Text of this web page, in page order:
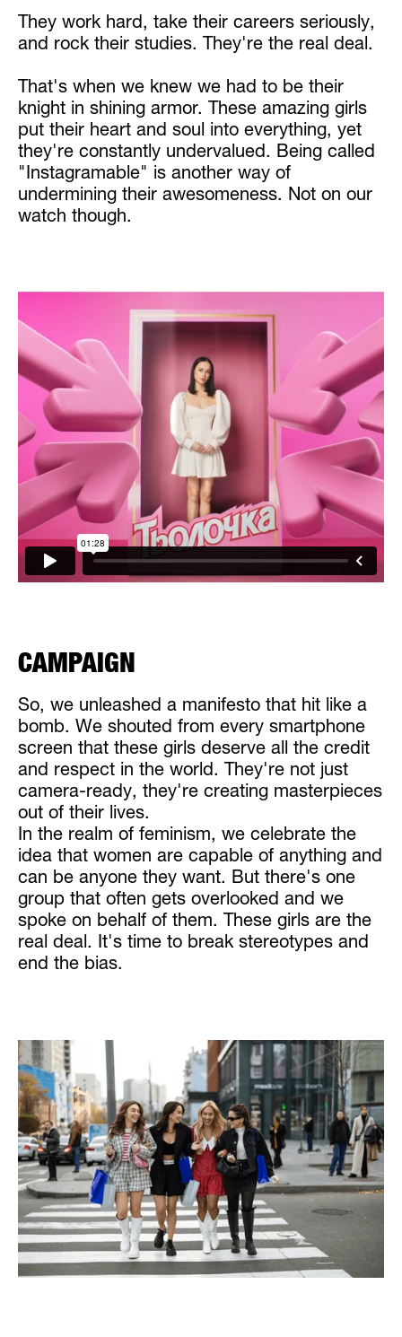
They work hard, take their careers seriously,
and rock their studies. They're the real deal.
That's when we knew we had to be their
knight in shining armor. These amazing girls
put their heart and soul into everything, yet
they're constantly undervalued. Being called
"Instagramable" is another way of
undermining their awesomeness. Not on our
watch though.
CAMPAIGN
So, we unleashed a manifesto that hit like a
bomb. We shouted from every smartphone
screen that these girls deserve all the credit
and respect in the world. They're not just
camera-ready, they're creating masterpieces
out of their lives.
In the realm of feminism, we celebrate the
idea that women are capable of anything and
can be anyone they want. But there's one
group that often gets overlooked and we
spoke on behalf of them. These girls are the
real deal. It's time to break stereotypes and
end the bias.